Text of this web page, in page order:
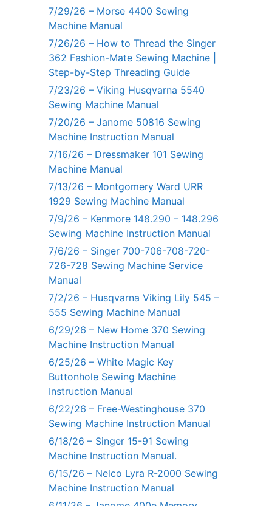
7/29/26 – Morse 4400 Sewing
Machine Manual
7/26/26 – How to Thread the Singer
362 Fashion-Mate Sewing Machine |
Step-by-Step Threading Guide
7/23/26 – Viking Husqvarna 5540
Sewing Machine Manual
7/20/26 – Janome 50816 Sewing
Machine Instruction Manual
7/16/26 – Dressmaker 101 Sewing
Machine Manual
7/13/26 – Montgomery Ward URR
1929 Sewing Machine Manual
7/9/26 – Kenmore 148.290 – 148.296
Sewing Machine Instruction Manual
7/6/26 – Singer 700-706-708-720-
726-728 Sewing Machine Service
Manual
7/2/26 – Husqvarna Viking Lily 545 –
555 Sewing Machine Manual
6/29/26 – New Home 370 Sewing
Machine Instruction Manual
6/25/26 – White Magic Key
Buttonhole Sewing Machine
Instruction Manual
6/22/26 – Free-Westinghouse 370
Sewing Machine Instruction Manual
6/18/26 – Singer 15-91 Sewing
Machine Instruction Manual.
6/15/26 – Nelco Lyra R-2000 Sewing
Machine Instruction Manual